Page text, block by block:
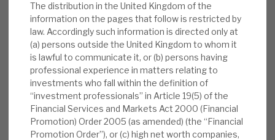
The distribution in the United Kingdom of the
information on the pages that follow is restricted by
law. Accordingly such information is directed only at
(a) persons outside the United Kingdom to whom it
is lawful to communicate it, or (b) persons having
professional experience in matters relating to
investments who fall within the definition of
“investment professionals” in Article 19(5) of the
Financial Services and Markets Act 2000 (Financial
Promotion) Order 2005 (as amended) (the “Financial
Promotion Order”), or (c) high net worth companies,
liquidity to pursue these opportunities. The
strong EBITDA growth is indicative of the
value creation by PE managers after
acquisition.
Valuation:The 28% discount is narrower
than most direct peers (average 35% exc.
HGT), but it rose sharply in 2022, to well
above historical levels (10%-15%). In this